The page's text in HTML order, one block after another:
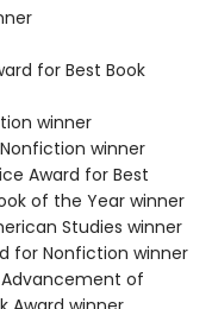
for Best Book
winner
Nonfiction winner
Award for Best
of the Year winner
Studies winner
for Nonfiction winner
Advancement of